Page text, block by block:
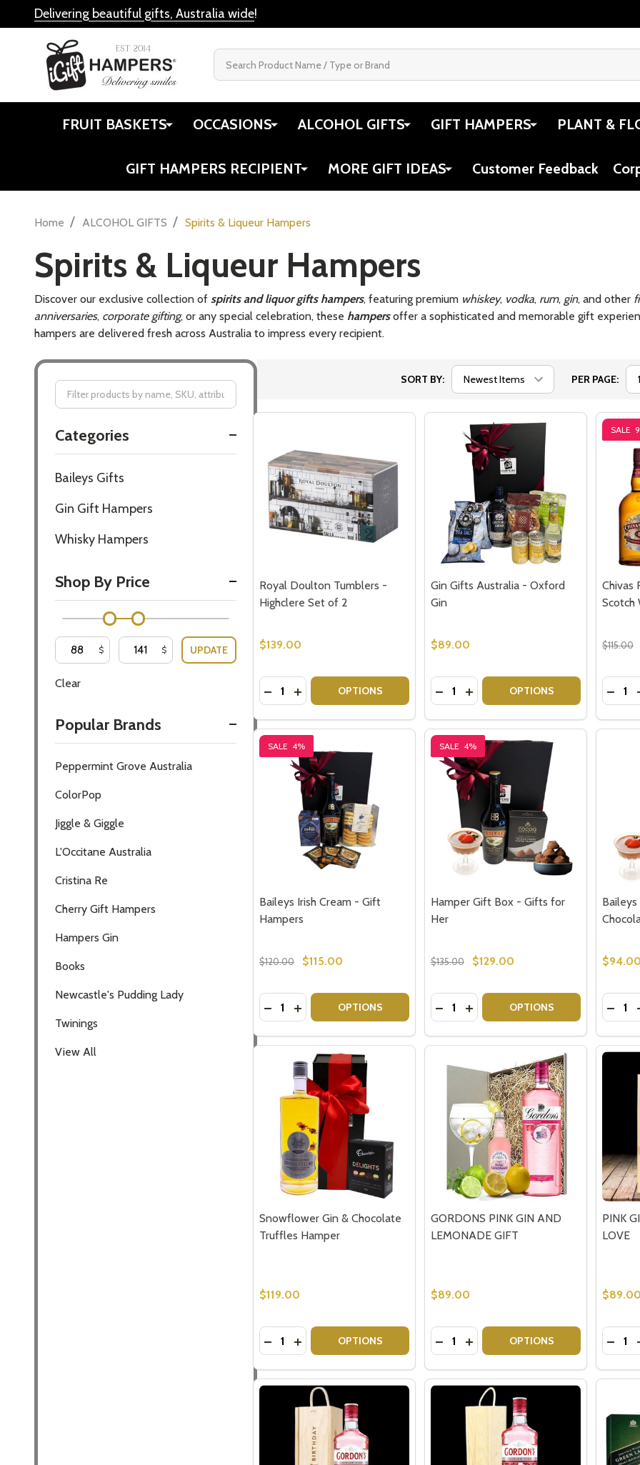
Delivering beautiful gifts, Australia wide!
FRUIT BASKETS OCCASIONS ALCOHOL GIFTS GIFT HAMPERS PLANT &
GIFT HAMPERS RECIPIENT MORE GIFT IDEAS Customer Feedback
Subscribe our newsletter
Home / ALCOHOL GIFTS / Spirits & Liqueur Hampers
Spirits & Liqueur Hampers
Discover our exclusive collection of spirits and liquor gifts hampers, featuring premium whiskey, vodka, rum, gin, and other
anniversaries, corporate gifting, or any special celebration, these hampersoffer a sophisticated and memorable gift
hampers are delivered fresh across Australia to impress every recipient.
By
Categories
Baileys Gifts
Gin Gift Hampers
Whisky Hampers
Shop By Price
$ $ UPDATE
Clear
Popular Brands
Peppermint Grove Australia
ColorPop
Jiggle & Giggle
L'Occitane Australia
Cristina Re
Cherry Gift Hampers
Hampers Gin
Books
Newcastle's Pudding Lady
Twinings
View All
SORT BY: PER PAGE:
Royal Doulton Tumblers -
Highclere Set of 2
$139.00
Quantity:
DECREASE QUANTITY OF ROYAL DOULTON TUMBLERS - HIGHCLERE
INCREASE QUANTITY OF ROYAL DOULTON TUMBLERS -
OPTIONS
Gin Gifts Australia - Oxford
Gin
$89.00
Quantity:
DECREASE QUANTITY OF GIN GIFTS
INCREASE QUANTITY OF GIN
OPTIONS
SALE
Chivas
Scotch
$115.00
Quantity:
SALE 4%
Baileys Irish Cream - Gift
Hampers
$120.00 $115.00
Quantity:
DECREASE QUANTITY OF BAILEYS IRISH CREAM - GIFT HAMPERS
INCREASE QUANTITY OF BAILEYS IRISH CREAM - GIFT HAMPERS
OPTIONS
SALE 4%
Hamper Gift Box - Gifts for
Her
$135.00 $129.00
Quantity:
DECREASE QUANTITY OF HAMPER
INCREASE QUANTITY OF
OPTIONS
$94.00
Quantity:
Snowflower Gin & Chocolate
Truffles Hamper
$119.00
Quantity:
DECREASE QUANTITY OF SNOWFLOWER GIN & CHOCOLATE
INCREASE QUANTITY OF SNOWFLOWER GIN & CHOCOLATE
OPTIONS
GORDONS PINK GIN AND
LEMONADE GIFT
$89.00
Quantity:
DECREASE QUANTITY OF GORDONS
INCREASE QUANTITY OF
OPTIONS
PINK
LOVE
$89.00
Quantity: